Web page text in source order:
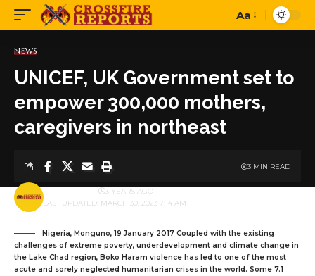
Font
Aa
NEWS
UNICEF, UK Government set to
empower 300,000 mothers,
caregivers in northeast
LAST UPDATED: MARCH 30, 2023 7:14 AM
BY 3 YEARS AGO
3 MIN READ
Nigeria, Monguno, 19 January 2017 Coupled with the existing
challenges of extreme poverty, underdevelopment and climate change in
the Lake Chad region, Boko Haram violence has led to one of the most
acute and sorely neglected humanitarian crises in the world. Some 7.1